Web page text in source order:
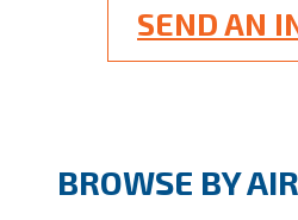
SEND AN
BROWSE BY